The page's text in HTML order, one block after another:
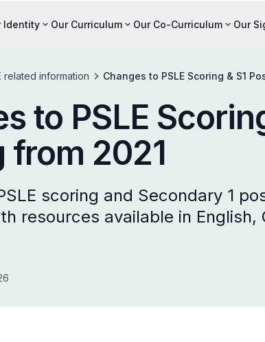
Identity Our Curriculum Our Co-Curriculum Our
related information Changes to PSLE Scoring & S1
to PSLE
from 2021
scoring and Secondary 1
resources available in English,